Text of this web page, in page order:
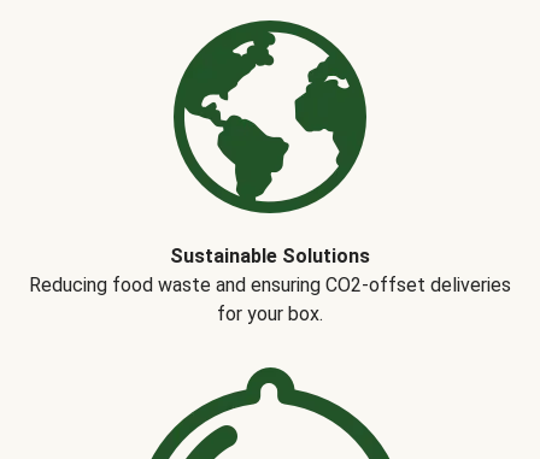
Sustainable Solutions
Reducing food waste and ensuring CO2-offset deliveries
for your box.